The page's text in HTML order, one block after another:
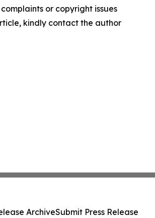
or copyright issues
kindly contact the author
ArchiveSubmit Press Release